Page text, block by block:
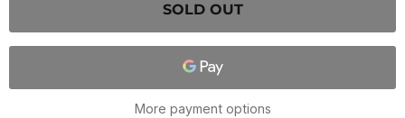
SOLD OUT
More payment options